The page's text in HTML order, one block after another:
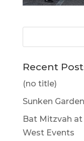
Recent
(no title)
Sunken
Bat Mitzvah
West Events